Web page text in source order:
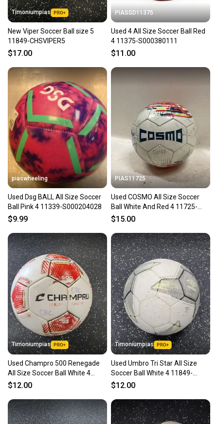
Timoniumpias
New Viper Soccer Ball size 5
11849-CHSVIPER5
$17.00
PIASSD11375
Used 4 All Size Soccer Ball Red
4 11375-S000380111
$11.00
piaswheeling
Used Dsg BALL All Size Soccer
Ball Pink 4 11339-S000204028
$9.99
PIAS11725
Used COSMO All Size Soccer
Ball White And Red 4 11725-
S000503981
$15.00
Timoniumpias
Used Champro 500 Renegade
All Size Soccer Ball White 4
11849-s000040353
$12.00
Timoniumpias
Used Umbro Tri Star All Size
Soccer Ball White 4 11849-
s000039014
$12.00